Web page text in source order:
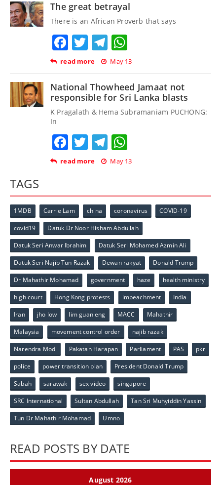
The great betrayal
There is an African Proverb that says
Facebook
TwitterTelegram
read more May 13
National Thowheed Jamaat not
responsible for Sri Lanka blasts
K Pragalath & Hema Subramaniam PUCHONG:
In
Facebook
TwitterTelegram
read more May 13
TAGS
1MDB Carrie Lam china coronavirus COVID-19
covid19 Datuk Dr Noor Hisham Abdullah
Datuk Seri Anwar Ibrahim Datuk Seri Mohamed Azmin Ali
Datuk Seri Najib Tun Razak Dewan rakyat Donald Trump
Dr Mahathir Mohamad government haze health ministry
high court Hong Kong protests impeachment India
Iran jho low lim guan eng MACC Mahathir
Malaysia movement control order najib razak
Narendra Modi Pakatan Harapan Parliament PAS pkr
police power transition plan President Donald Trump
Sabah sarawak sex video singapore
SRC International Sultan Abdullah Tan Sri Muhyiddin Yassin
Tun Dr Mahathir Mohamad Umno
READ POSTS BY DATE
August 2026